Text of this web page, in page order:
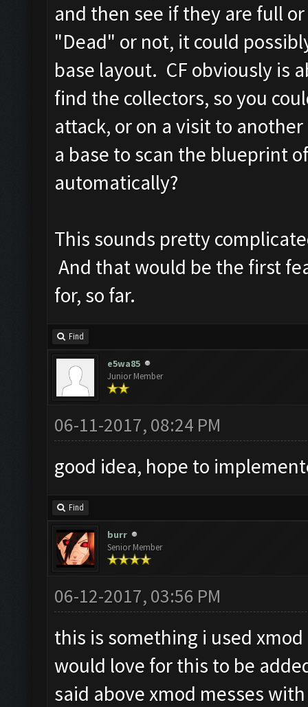
and then see if they are full
"Dead" or not, it could
base layout. CF obviously is
find the collectors, so you
attack, or on a visit to
a base to scan the blueprint
automatically?
This sounds pretty
And that would be the first
for, so far.
Find
e5wa85
Junior Member
06-11-2017, 08:24 PM
good idea, hope to
Find
burr
Senior Member
06-12-2017, 03:56 PM
this is something i used
would love for this to be
said above xmod messes